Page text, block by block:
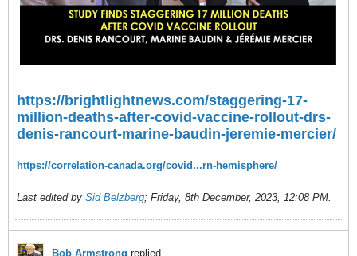
https://brightlightnews.com/staggering-17-
million-deaths-after-covid-vaccine-rollout-drs-
denis-rancourt-marine-baudin-jeremie-mercier/
https://correlation-canada.org/covid...rn-hemisphere/
Last edited by Sid Belzberg; Friday, 8th December, 2023, 12:08 PM.
Bob Armstrong replied